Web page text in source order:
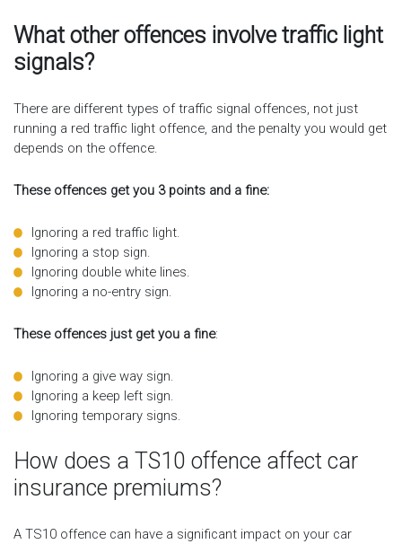
What other offences involve traffic light
signals?
There are different types of traffic signal offences, not just
running a red traffic light offence, and the penalty you would get
depends on the offence.
These offences get you 3 points and a fine:
Ignoring a red traffic light.
Ignoring a stop sign.
Ignoring double white lines.
Ignoring a no-entry sign.
These offences just get you a fine:
Ignoring a give way sign.
Ignoring a keep left sign.
Ignoring temporary signs.
How does a TS10 offence affect car
insurance premiums?
A TS10 offence can have a significant impact on your car